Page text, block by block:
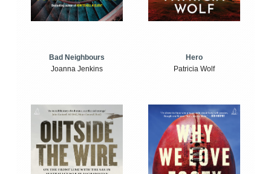
Bad Neighbours
Joanna Jenkins
Hero
Patricia Wolf